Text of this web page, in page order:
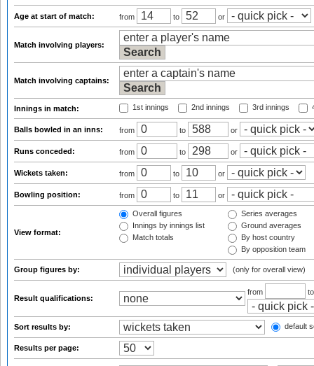
Age at start of match: from to or
Match involving players:
Match involving captains:
Innings in match: 1st innings 2nd innings 3rd innings
Balls bowled in an inns: from to or
Runs conceded: from to or
Wickets taken: from to or
Bowling position: from to or
View format:
Overall figures
Innings by innings list
Match totals
Series averages
Ground averages
By host country
By opposition team
Group figures by: (only for overall view)
Result qualifications:
from
Sort results by: default
Results per page: